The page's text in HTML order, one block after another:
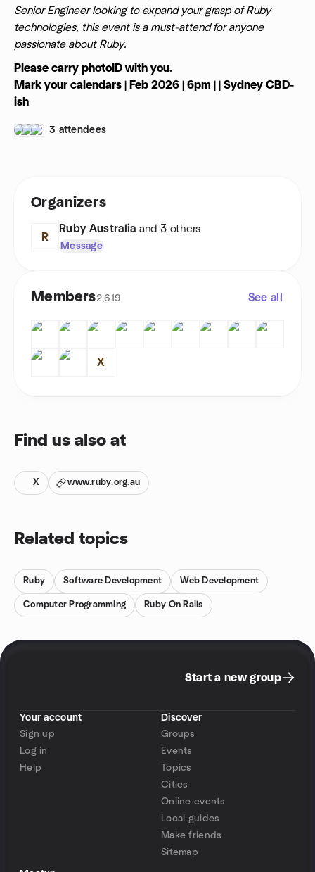
Senior Engineer looking to expand your grasp of Ruby
technologies, this event is a must-attend for anyone
passionate about Ruby.
Please carry photoID with you.
Mark your calendars | Feb 2026 | 6pm | | Sydney CBD-
ish
3 attendees
Organizers
R
Ruby Australia and 3 others
Message
Members2,619 See all
X
Find us also at
X www.ruby.org.au
Related topics
Ruby Software Development Web Development
Computer Programming Ruby On Rails
Start a new group
Your account
Sign up
Log in
Help
Discover
Groups
Events
Topics
Cities
Online events
Local guides
Make friends
Sitemap